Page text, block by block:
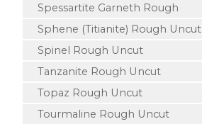
Spessartite Garneth Rough
Sphene (Titianite) Rough Uncut
Spinel Rough Uncut
Tanzanite Rough Uncut
Topaz Rough Uncut
Tourmaline Rough Uncut